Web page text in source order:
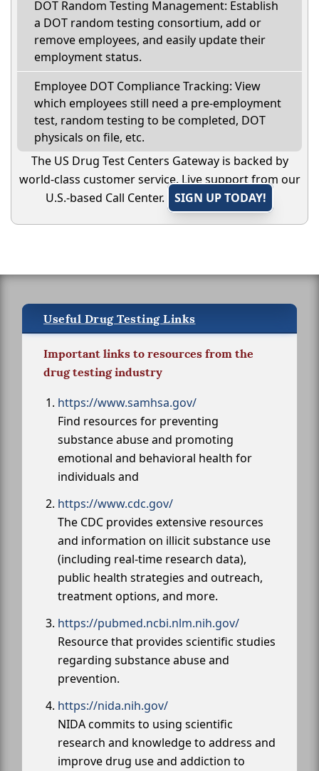
DOT Random Testing Management: Establish
a DOT random testing consortium, add or
remove employees, and easily update their
employment status.
Employee DOT Compliance Tracking: View
which employees still need a pre-employment
test, random testing to be completed, DOT
physicals on file, etc.
The US Drug Test Centers Gateway is backed by
world-class customer service. Live support from our
U.S.-based Call Center.
SIGN UP TODAY!
Useful Drug Testing Links
Important links to resources from the
drug testing industry
https://www.samhsa.gov/
Find resources for preventing
substance abuse and promoting
emotional and behavioral health for
individuals and
https://www.cdc.gov/
The CDC provides extensive resources
and information on illicit substance use
(including real-time research data),
public health strategies and outreach,
treatment options, and more.
https://pubmed.ncbi.nlm.nih.gov/
Resource that provides scientific studies
regarding substance abuse and
prevention.
https://nida.nih.gov/
NIDA commits to using scientific
research and knowledge to address and
improve drug use and addiction to